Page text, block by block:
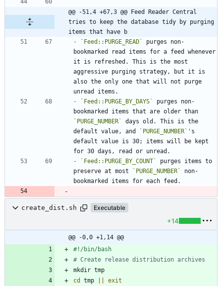
@@ -51,4 +67,3 @@ Feed Reader Central
tries to keep the database tidy by purging
items that have b
-
`Feed::PURGE_READ`
purges non-
bookmarked read items for a feed whenever
it is refreshed. This is the most
aggressive purging strategy, but it is
also the only one that will not purge
-
`Feed::PURGE_BY_DAYS`
purges non-
`PURGE_NUMBER`
days old. This is the
default value, and
`PURGE_NUMBER` 's
default value is 30; items will be kept
-
`Feed::PURGE_BY_COUNT`
purges items to
preserve at most
`PURGE_NUMBER`
non-
create_dist.sh Executable
+14
@@ -0,0 +1,14 @@
# Create release distribution archives
cd
tmp exit